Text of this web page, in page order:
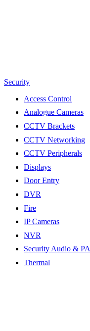
Security
Access Control
Analogue Cameras
CCTV Brackets
CCTV Networking
CCTV Peripherals
Displays
Door Entry
DVR
Fire
IP Cameras
NVR
Security Audio & PA
Thermal